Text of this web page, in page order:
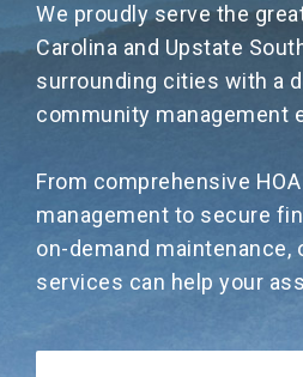
We proudly serve the
Carolina and Upstate
surrounding cities with a
community management
From comprehensive
management to secure
on-demand maintenance,
services can help your